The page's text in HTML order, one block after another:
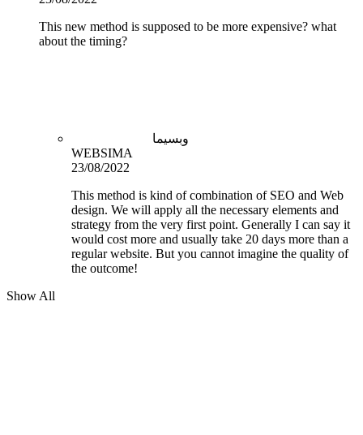
This new method is supposed to be more expensive? what
about the timing?
وبسیما
WEBSIMA
23/08/2022
This method is kind of combination of SEO and Web
design. We will apply all the necessary elements and
strategy from the very first point. Generally I can say it
would cost more and usually take 20 days more than a
regular website. But you cannot imagine the quality of
the outcome!
Show All